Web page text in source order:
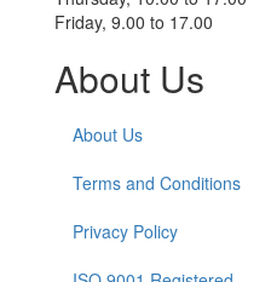
Friday, 9.00 to 17.00
About Us
About Us
Terms and Conditions
Privacy Policy